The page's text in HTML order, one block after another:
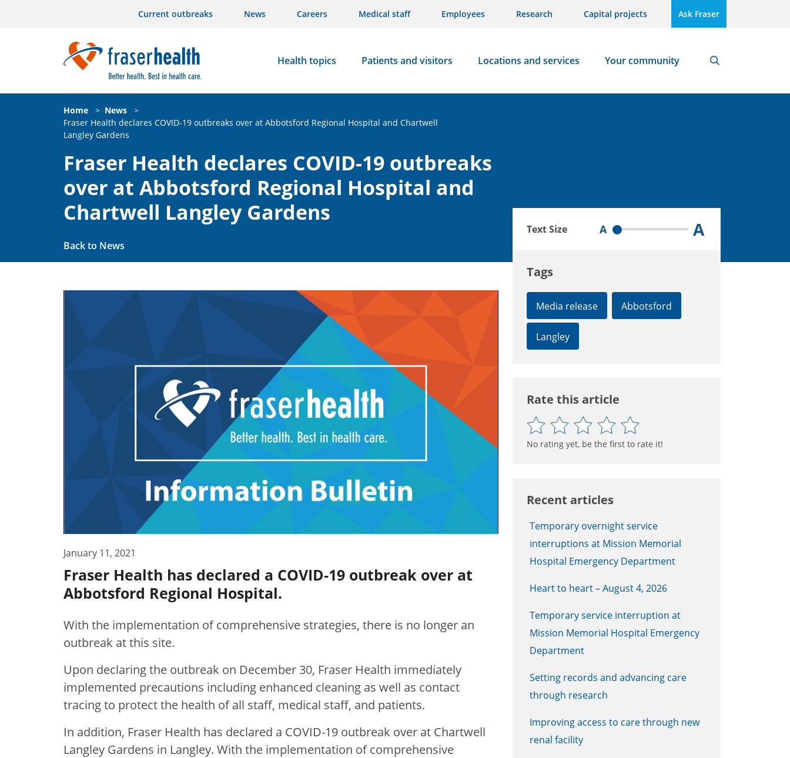
Current outbreaks News Careers Medical staff Employees Research Capital projects Ask Fraser
Health topics Patients and visitors Locations and services Your community
Home > News
>
Fraser Health declares COVID-19 outbreaks over at Abbotsford Regional Hospital and Chartwell
Langley Gardens
Fraser Health declares COVID-19 outbreaks
over at Abbotsford Regional Hospital and
Chartwell Langley Gardens
Back to News
January 11, 2021
Fraser Health has declared a COVID-19 outbreak over at
Abbotsford Regional Hospital.
With the implementation of comprehensive strategies, there is no longer an
outbreak at this site.
Upon declaring the outbreak on December 30, Fraser Health immediately
implemented precautions including enhanced cleaning as well as contact
tracing to protect the health of all staff, medical staff, and patients.
In addition, Fraser Health has declared a COVID-19 outbreak over at Chartwell
Langley Gardens in Langley. With the implementation of comprehensive
Text Size A A
Tags
Media release Abbotsford
Langley
Rate this article
No rating yet, be the first to rate it!
Recent articles
Temporary overnight service
interruptions at Mission Memorial
Hospital Emergency Department
Heart to heart – August 4, 2026
Temporary service interruption at
Mission Memorial Hospital Emergency
Department
Setting records and advancing care
through research
Improving access to care through new
renal facility